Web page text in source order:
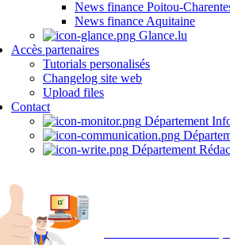
News finance Poitou-
News finance Aquitaine
Glance.lu
Accès partenaires
Tutorials personalisés
Changelog site web
Upload files
Contact
Département
Département